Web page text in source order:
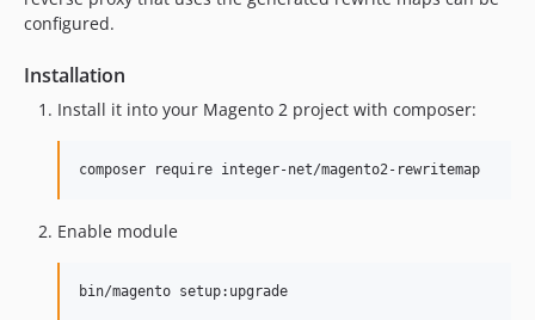
configured.
Installation
Install it into your Magento 2 project with composer:
Enable module